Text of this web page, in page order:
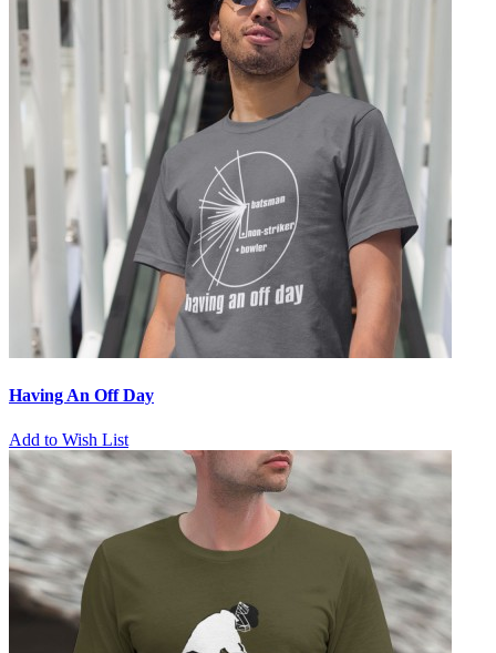
Having An Off Day
Add to Wish List